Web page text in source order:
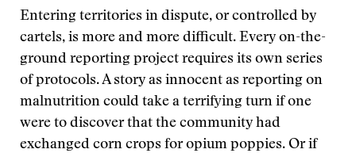
Entering territories in dispute, or controlled by
cartels, is more and more difficult. Every on-the-
ground reporting project requires its own series
of protocols. A story as innocent as reporting on
malnutrition could take a terrifying turn if one
were to discover that the community had
exchanged corn crops for opium poppies. Or if